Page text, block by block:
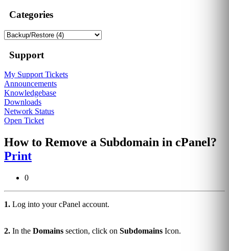
Categories
Support
My Support Tickets
Announcements
Knowledgebase
Downloads
Network Status
Open Ticket
How to Remove a Subdomain in cPanel?
Print
0
1. Log into your cPanel account.
2. In the Domains section, click on Subdomains Icon.